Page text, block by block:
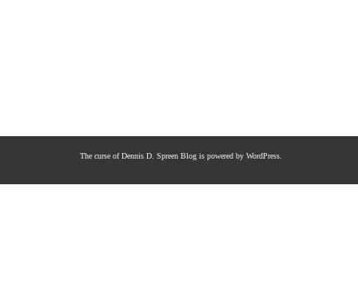
The curse of Dennis D. Spreen Blog is powered by WordPress